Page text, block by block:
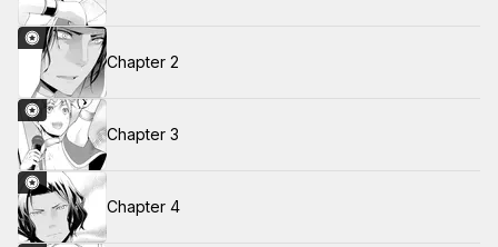
Chapter 2
Chapter 3
Chapter 4